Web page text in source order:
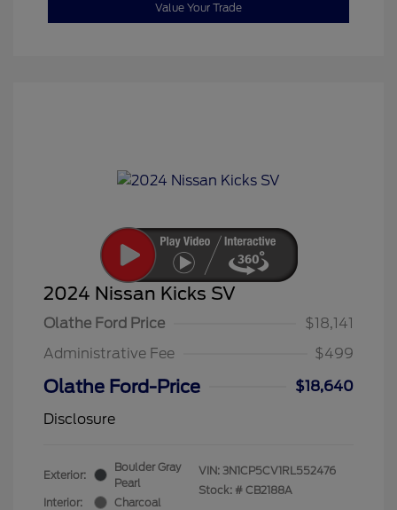
Value Your Trade
2024 Nissan Kicks SV
Olathe Ford Price
$18,141
Administrative Fee
$499
Olathe Ford-Price
$18,640
Disclosure
Exterior:
Boulder Gray
Pearl
Interior:
Charcoal
VIN: 3N1CP5CV1RL552476
Stock: # CB2188A